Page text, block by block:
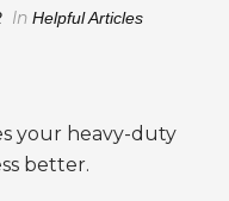
In Helpful Articles
your heavy-duty
better.